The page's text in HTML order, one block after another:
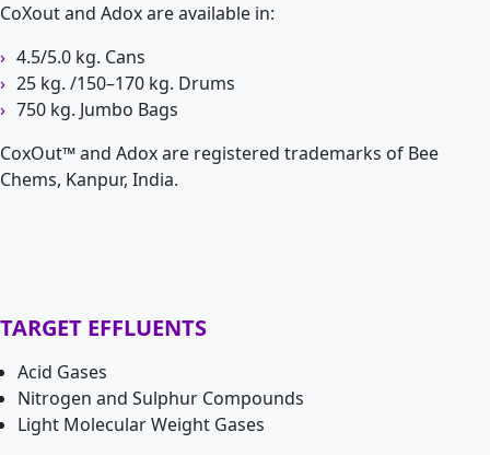
CoXout and Adox are available in:
4.5/5.0 kg. Cans
25 kg. /150–170 kg. Drums
750 kg. Jumbo Bags
CoxOut™ and Adox are registered trademarks of Bee
Chems, Kanpur, India.
TARGET EFFLUENTS
Acid Gases
Nitrogen and Sulphur Compounds
Light Molecular Weight Gases